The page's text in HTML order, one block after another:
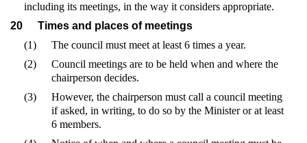
including its meetings, in the way it considers appropriate.
20
Times and places of meetings
(1)
The council must meet at least 6 times a year.
(2)
Council meetings are to be held when and where the
chairperson decides.
(3)
However, the chairperson must call a council meeting
if asked, in writing, to do so by the Minister or at least
6 members.